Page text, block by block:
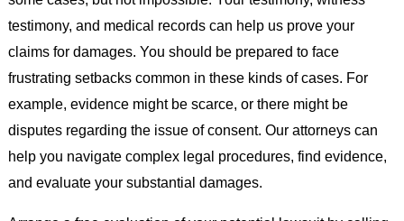
testimony, and medical records can help us prove your
claims for damages. You should be prepared to face
frustrating setbacks common in these kinds of cases. For
example, evidence might be scarce, or there might be
disputes regarding the issue of consent. Our attorneys can
help you navigate complex legal procedures, find evidence,
and evaluate your substantial damages.